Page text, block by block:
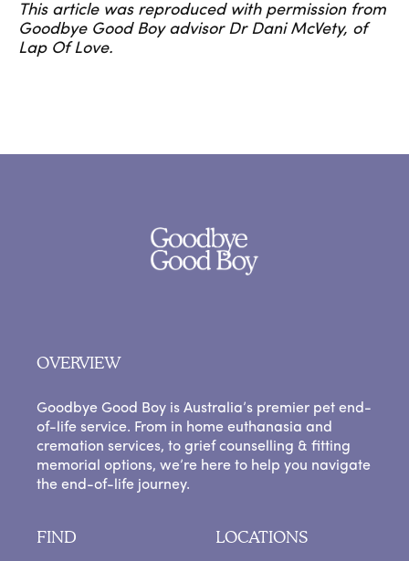
This article was reproduced with permission from
Goodbye Good Boy advisor Dr Dani McVety, of
Lap Of Love.
OVERVIEW
Goodbye Good Boy is Australia’s premier pet end-
of-life service. From in home euthanasia and
cremation services, to grief counselling & fitting
memorial options, we’re here to help you navigate
the end-of-life journey.
FIND LOCATIONS